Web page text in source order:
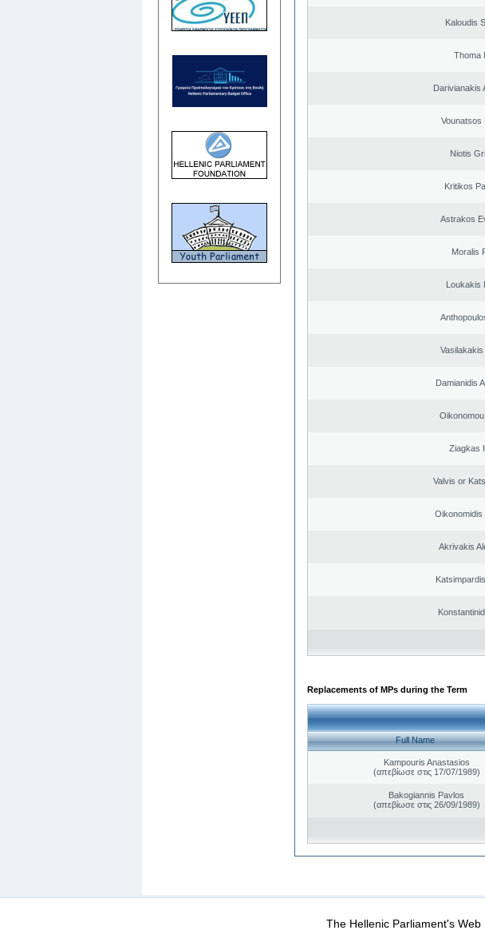
Kaloudis
Thoma
Darivianakis
Vounatsos
Niotis
Kritikos
Astrakos
Moralis
Loukakis
Vasilakakis
Damianidis
Ziagkas
Valvis or
Oikonomidis
Akrivakis
Replacements of MPs during the Term
Full Name
Kampouris Anastasios
(απεβίωσε στις 17/07/1989)
Bakogiannis Pavlos
(απεβίωσε στις 26/09/1989)
Data Protection Security & Access
The Hellenic Parliament's